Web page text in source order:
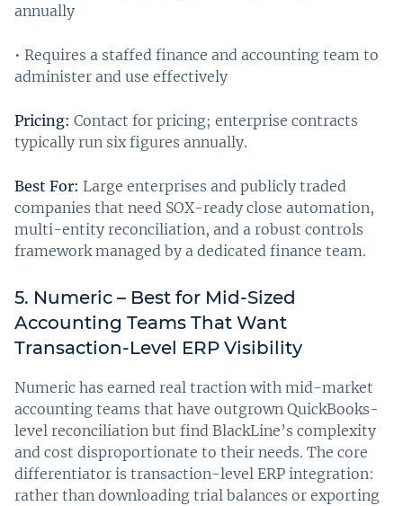
annually
• Requires a staffed finance and accounting team to
administer and use effectively
Pricing: Contact for pricing; enterprise contracts
typically run six figures annually.
Best For: Large enterprises and publicly traded
companies that need SOX-ready close automation,
multi-entity reconciliation, and a robust controls
framework managed by a dedicated finance team.
5. Numeric – Best for Mid-Sized
Accounting Teams That Want
Transaction-Level ERP Visibility
Numeric has earned real traction with mid-market
accounting teams that have outgrown QuickBooks-
level reconciliation but find BlackLine’s complexity
and cost disproportionate to their needs. The core
differentiator is transaction-level ERP integration:
rather than downloading trial balances or exporting